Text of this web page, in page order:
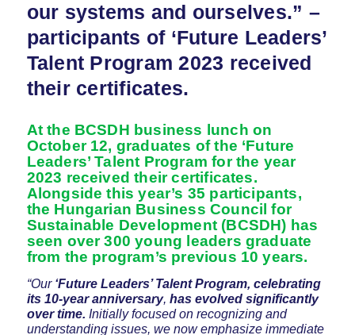
our systems and ourselves.” –
participants of ‘Future Leaders’
Talent Program 2023 received
their certificates.
At the BCSDH business lunch on
October 12, graduates of the ‘Future
Leaders’ Talent Program for the year
2023 received their certificates.
Alongside this year’s 35 participants,
the Hungarian Business Council for
Sustainable Development (BCSDH) has
seen over 300 young leaders graduate
from the program’s previous 10 years.
“Our ‘Future Leaders’ Talent Program, celebrating
its 10-year anniversary, has evolved significantly
over time. Initially focused on recognizing and
understanding issues, we now emphasize immediate